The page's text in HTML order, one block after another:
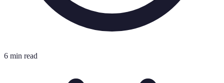
6 min read